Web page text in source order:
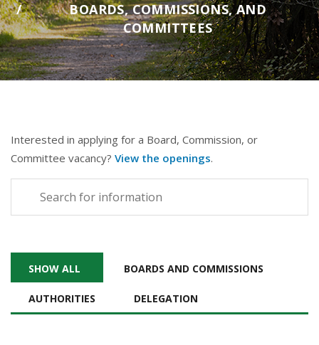
BOARDS, COMMISSIONS, AND
COMMITTEES
Interested in applying for a Board, Commission, or
Committee vacancy? View the openings.
SHOW ALL BOARDS AND COMMISSIONS
AUTHORITIES DELEGATION